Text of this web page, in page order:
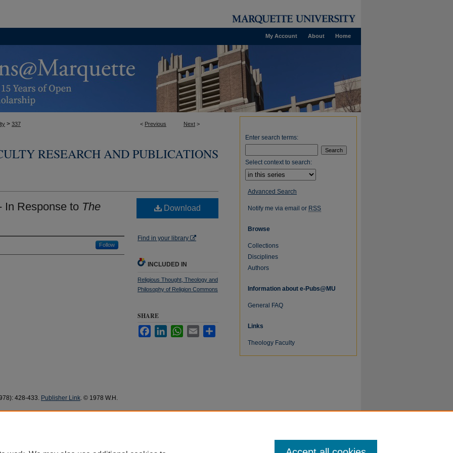
Home
About
My Account
< Previous Next >
> 337
RESEARCH AND PUBLICATIONS
In Response to The
Follow
428-433. Publisher Link. © 1978 W.H.
Download
Find in your library
INCLUDED IN
Religious Thought, Theology and
Philosophy of Religion Commons
SHARE
FacebookLinkedInWhatsApp
Email
Enter search terms:
Select context to search:
Advanced Search
Notify me via email or RSS
Browse
Collections
Disciplines
Authors
Information about e-Pubs@MU
General FAQ
Links
Theology Faculty